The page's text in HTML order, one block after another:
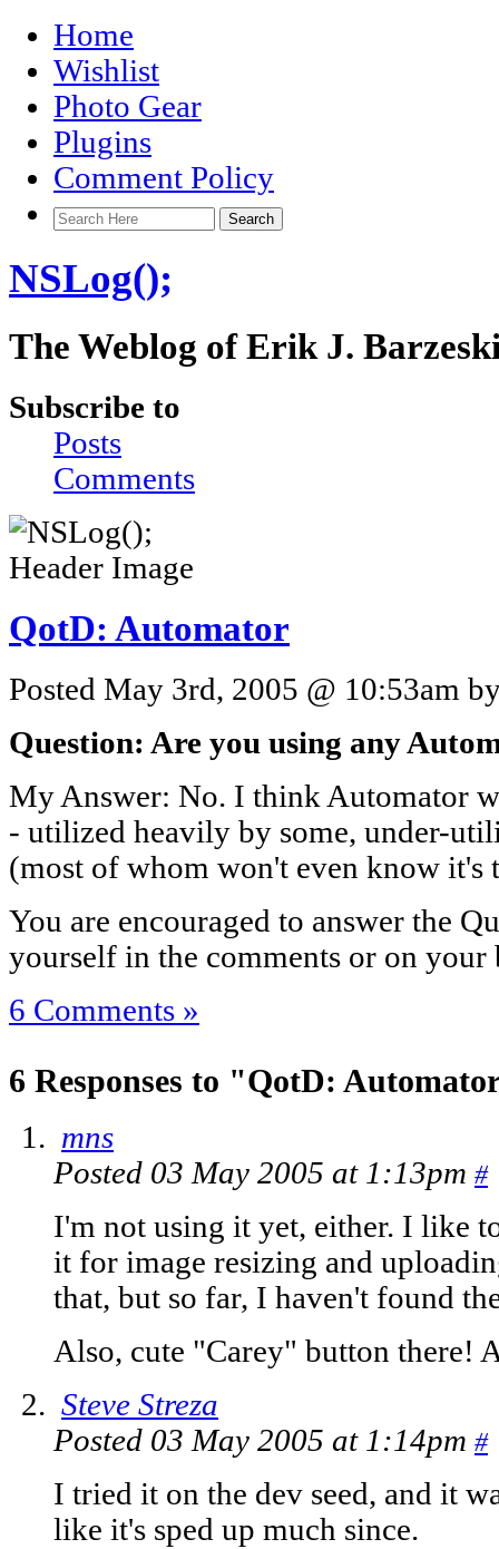
Home
Wishlist
Photo Gear
Plugins
Comment Policy
NSLog();
The Weblog of Erik J.
Subscribe to
Posts
Comments
QotD: Automator
Posted May 3rd, 2005 @ 10:53am
Question: Are you using any
My Answer: No. I think Automator
- utilized heavily by some, under-
(most of whom won't even know it's
You are encouraged to answer the
yourself in the comments or on your
6 Comments »
6 Responses to "QotD:
mns
Posted 03 May 2005 at 1:13pm #
I'm not using it yet, either. I like
it for image resizing and
that, but so far, I haven't found
Also, cute "Carey" button there!
Steve Streza
Posted 03 May 2005 at 1:14pm #
I tried it on the dev seed, and it
like it's sped up much since.